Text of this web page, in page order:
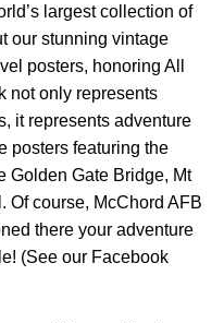
largest collection of
our stunning vintage
posters, honoring All
not only represents
it represents adventure
posters featuring the
Golden Gate Bridge, Mt
Of course, McChord AFB
there your adventure
(See our Facebook